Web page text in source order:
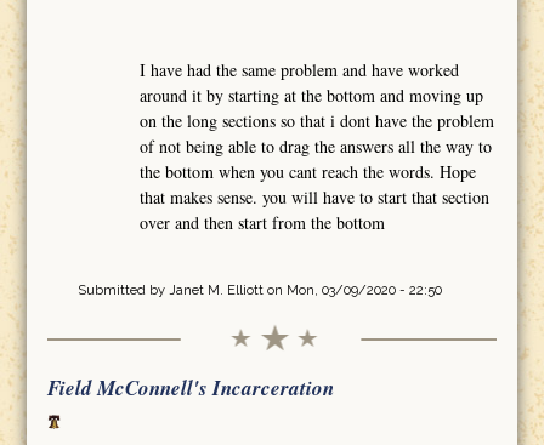
I have had the same problem and have worked
around it by starting at the bottom and moving up
on the long sections so that i dont have the problem
of not being able to drag the answers all the way to
the bottom when you cant reach the words. Hope
that makes sense. you will have to start that section
over and then start from the bottom
Submitted by Janet M. Elliotton Mon, 03/09/2020 - 22:50
Field McConnell's Incarceration